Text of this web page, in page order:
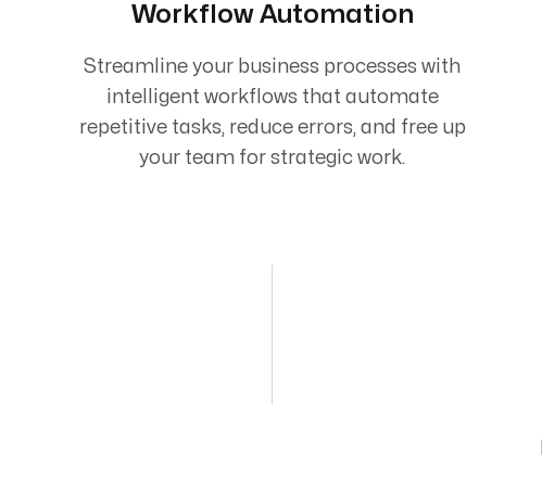
Workflow Automation
Streamline your business processes with
intelligent workflows that automate
repetitive tasks, reduce errors, and free up
your team for strategic work.